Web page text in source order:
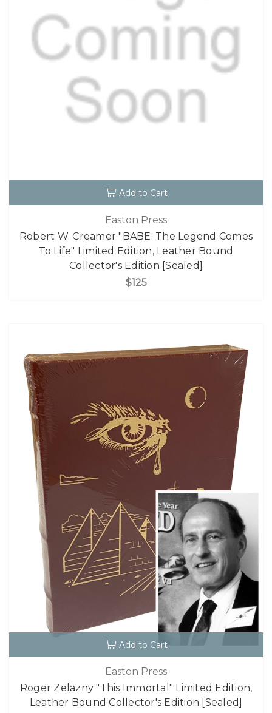
Add to Cart
Easton Press
Robert W. Creamer "BABE: The Legend Comes
To Life" Limited Edition, Leather Bound
Collector's Edition [Sealed]
$125
Add to Cart
Easton Press
Roger Zelazny "This Immortal" Limited Edition,
Leather Bound Collector's Edition [Sealed]